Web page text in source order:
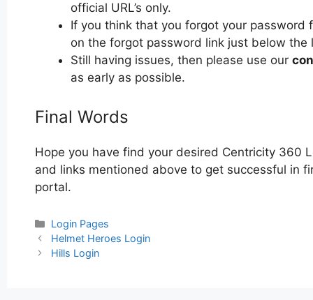
official URL’s only.
If you think that you forgot your
on the forgot password link just below the
Still having issues, then please use our
as early as possible.
Final Words
Hope you have find your desired Centricity 360
and links mentioned above to get successful in
portal.
Categories
Login Pages
Post
navigation
Helmet Heroes Login
Hills Login